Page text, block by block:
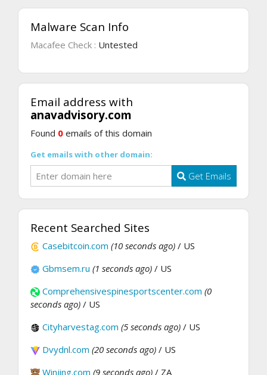
Malware Scan Info
Macafee Check : Untested
Email address with
anavadvisory.com
Found 0 emails of this domain
Get emails with other domain:
Get Emails
Recent Searched Sites
Casebitcoin.com (10 seconds ago) / US
Gbmsem.ru (1 seconds ago) / US
Comprehensivespinesportscenter.com (0
seconds ago) / US
Cityharvestag.com (5 seconds ago) / US
Dvydnl.com (20 seconds ago) / US
Winjing.com (9 seconds ago) / ZA